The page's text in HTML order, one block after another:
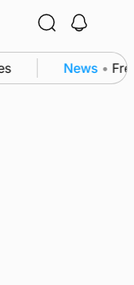
News •